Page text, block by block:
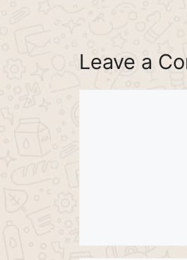
Leave a